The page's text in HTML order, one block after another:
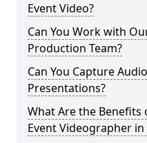
Event Video?
Can You Work with
Production Team?
Can You Capture
Presentations?
What Are the
Event Videographer in